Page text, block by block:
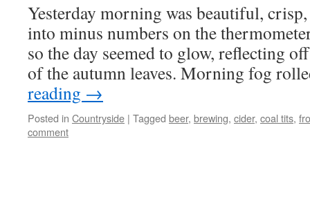
Yesterday morning was beautiful,
into minus numbers on the
so the day seemed to glow, reflecting
of the autumn leaves. Morning fog
reading →
Posted in Countryside | Tagged beer, brewing, cider, coal tits,
comment